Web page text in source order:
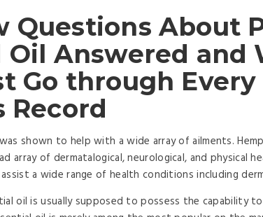
Questions About
Oil Answered and
Go through
Record
shown to help with a wide array of ailments.
array of dermatalogical, neurological, and physical
a wide range of health conditions including
oil is usually supposed to possess the capability